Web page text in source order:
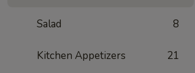
Salad 8
Kitchen Appetizers 21